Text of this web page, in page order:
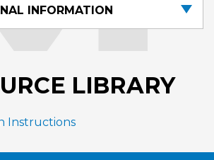
INFORMATION
LIBRARY
Instructions